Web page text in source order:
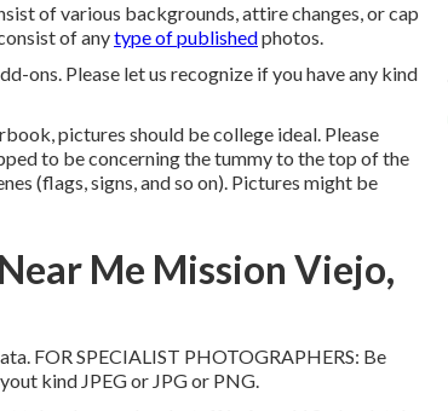
of various backgrounds, attire changes, or cap
of anytype of publishedphotos.
ons. Please let us recognize if you have any kind
pictures should be college ideal. Please
to be concerning the tummy to the top of the
(flags, signs, and so on). Pictures might be
Me Mission Viejo,
FOR SPECIALIST PHOTOGRAPHERS: Be
kind JPEG or JPG or PNG.